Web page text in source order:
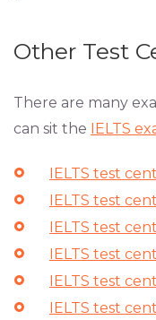
Other Test
There are many
can sit the IELTS
IELTS test
IELTS test
IELTS test
IELTS test
IELTS test
IELTS test